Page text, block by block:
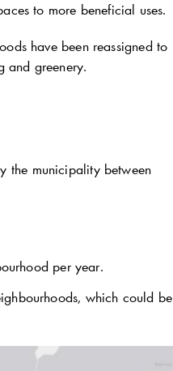
to more beneficial uses.
have been reassigned to
and greenery.
the municipality between
per year.
which could be